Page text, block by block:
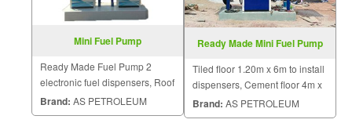
Mini Fuel Pump
Ready Made Fuel Pump 2
electronic fuel dispensers, Roof
cover pump, 3 * 6 meter steel
structure.
Brand: AS PETROLEUM
Ready Made Mini Fuel Pump
Tiled floor 1.20m x 6m to install
dispensers, Cement floor 4m x
4m to put dispensers, 2 fuel
tanks for 454L and 4,000L
Brand: AS PETROLEUM